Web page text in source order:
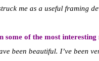
me as a useful framing
some of the most
been beautiful. I’ve been